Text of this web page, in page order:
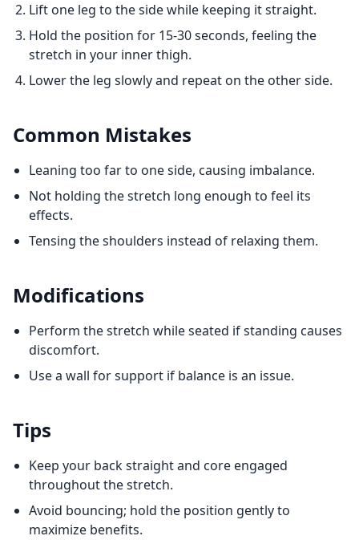
Lift one leg to the side while keeping it straight.
Hold the position for 15-30 seconds, feeling the
stretch in your inner thigh.
Lower the leg slowly and repeat on the other side.
Common Mistakes
Leaning too far to one side, causing imbalance.
Not holding the stretch long enough to feel its
effects.
Tensing the shoulders instead of relaxing them.
Modifications
Perform the stretch while seated if standing causes
discomfort.
Use a wall for support if balance is an issue.
Tips
Keep your back straight and core engaged
throughout the stretch.
Avoid bouncing; hold the position gently to
maximize benefits.